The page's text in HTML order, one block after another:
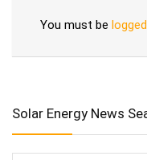
You must be
Solar Energy News